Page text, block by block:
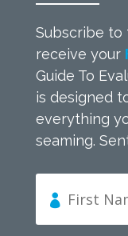
Subscribe to
receive your
Guide To
is designed
everything
seaming.
r